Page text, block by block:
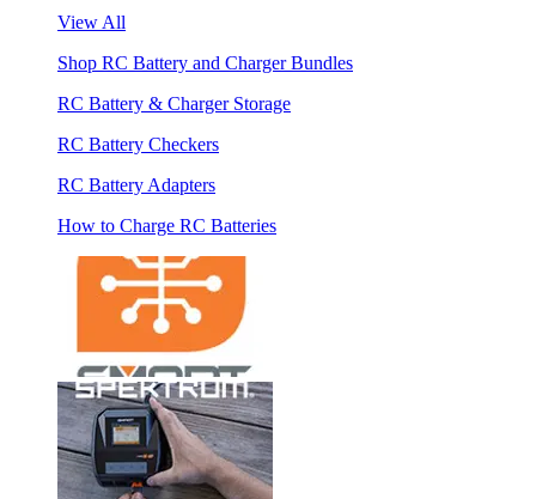
View All
Shop RC Battery and Charger Bundles
RC Battery & Charger Storage
RC Battery Checkers
RC Battery Adapters
How to Charge RC Batteries